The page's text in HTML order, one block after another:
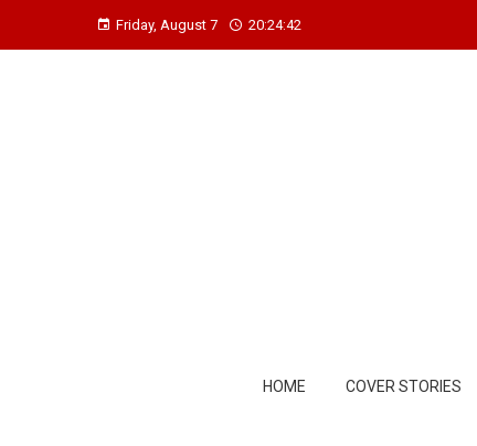
Friday, August 7 20:24:43
HOME COVER STORIES